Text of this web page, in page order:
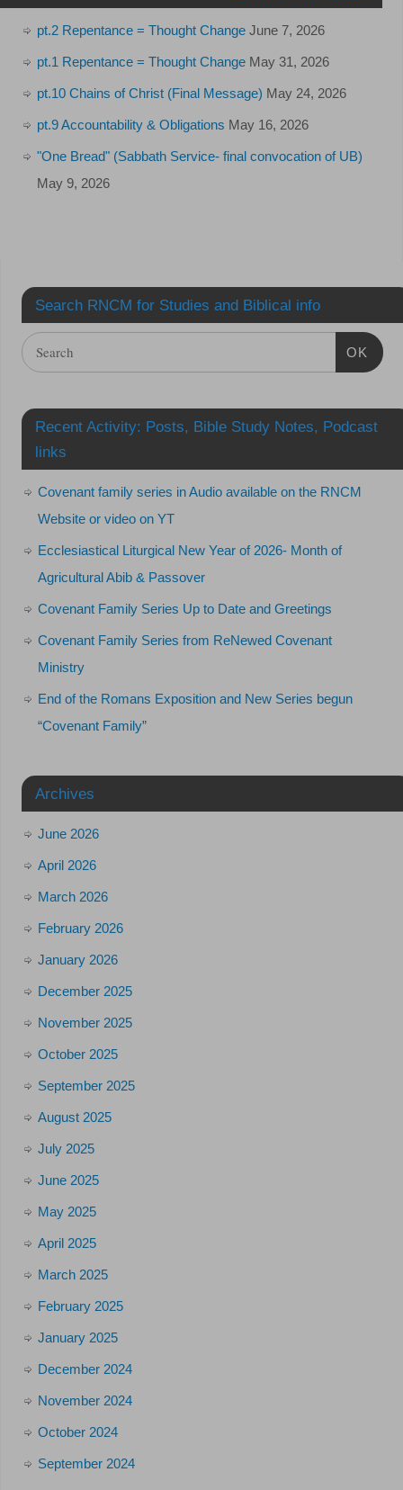
pt.2 Repentance = Thought Change June 7, 2026
pt.1 Repentance = Thought Change May 31, 2026
pt.10 Chains of Christ (Final Message) May 24, 2026
pt.9 Accountability & Obligations May 16, 2026
"One Bread" (Sabbath Service- final convocation of UB)
May 9, 2026
Search RNCM for Studies and Biblical info
OK
Recent Activity: Posts, Bible Study Notes, Podcast
links
Covenant family series in Audio available on the RNCM
Website or video on YT
Ecclesiastical Liturgical New Year of 2026- Month of
Agricultural Abib & Passover
Covenant Family Series Up to Date and Greetings
Covenant Family Series from ReNewed Covenant
Ministry
End of the Romans Exposition and New Series begun
“Covenant Family”
Archives
June 2026
April 2026
March 2026
February 2026
January 2026
December 2025
November 2025
October 2025
September 2025
August 2025
July 2025
June 2025
May 2025
April 2025
March 2025
February 2025
January 2025
December 2024
November 2024
October 2024
September 2024